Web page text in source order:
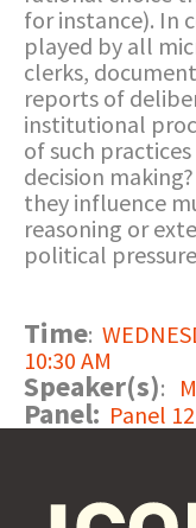
for instance). In
played by all
clerks,
reports of
institutional
of such
decision
they influence
reasoning or
political
Time:
10:30 AM
Speaker(s):
Panel: Panel